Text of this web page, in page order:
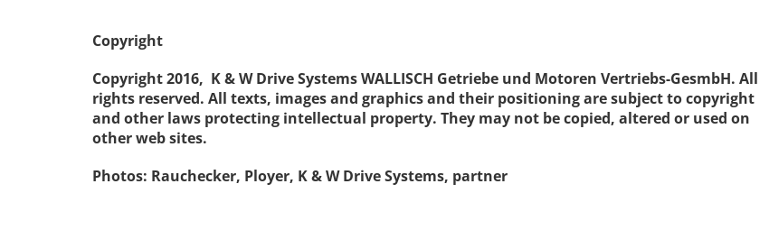
Copyright
Copyright 2016, K & W Drive Systems WALLISCH Getriebe und Motoren Vertriebs-GesmbH. All
rights reserved. All texts, images and graphics and their positioning are subject to copyright
and other laws protecting intellectual property. They may not be copied, altered or used on
other web sites.
Photos: Rauchecker, Ployer, K & W Drive Systems, partner